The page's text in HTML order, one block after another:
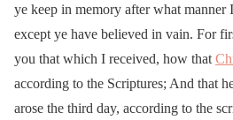
ye keep in memory after what manner
except ye have believed in vain. For
you that which I received, how that
according to the Scriptures; And that
arose the third day, according to the